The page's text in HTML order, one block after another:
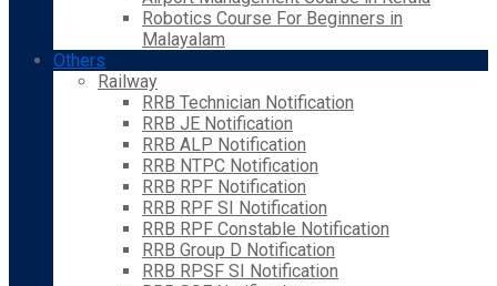
Robotics Course For Beginners in
Malayalam
Others
Railway
RRB Technician Notification
RRB JE Notification
RRB ALP Notification
RRB NTPC Notification
RRB RPF Notification
RRB RPF SI Notification
RRB RPF Constable Notification
RRB Group D Notification
RRB RPSF SI Notification